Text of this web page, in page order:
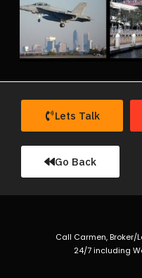
Lets Talk
Go Back
Call Carmen,
24/7 including